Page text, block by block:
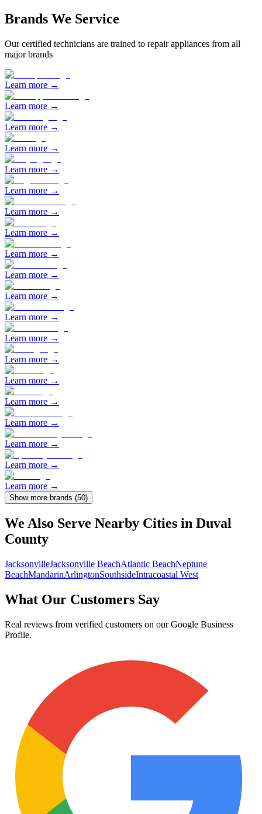
Brands We Service
Our certified technicians are trained to repair appliances from all
major brands
Learn more →
Learn more →
Learn more →
Learn more →
Learn more →
Learn more →
Learn more →
Learn more →
Learn more →
Learn more →
Learn more →
Learn more →
Learn more →
Learn more →
Learn more →
Learn more →
Learn more →
Learn more →
Learn more →
Learn more →
Show more brands (50)
We Also Serve Nearby Cities in Duval
County
JacksonvilleJacksonville BeachAtlantic BeachNeptune
BeachMandarinArlingtonSouthsideIntracoastal West
What Our Customers Say
Real reviews from verified customers on our Google Business
Profile.